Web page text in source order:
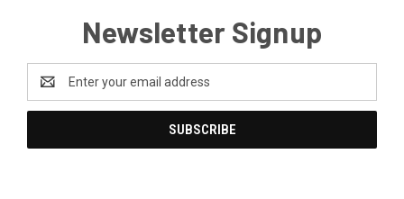
Newsletter Signup
Address